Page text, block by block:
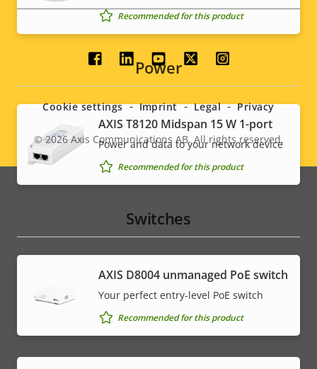
Recommended for this product
Power
AXIS T8120 Midspan 15 W 1-port
Power and data to your network device
Recommended for this product
Switches
AXIS ​D8004 unmanaged PoE switch
Your perfect entry-level PoE switch
Recommended for this product
Social
menu
Legal
menu
© 2026Axis Communications AB. All rights reserved.
Cookie settings Imprint Legal Privacy